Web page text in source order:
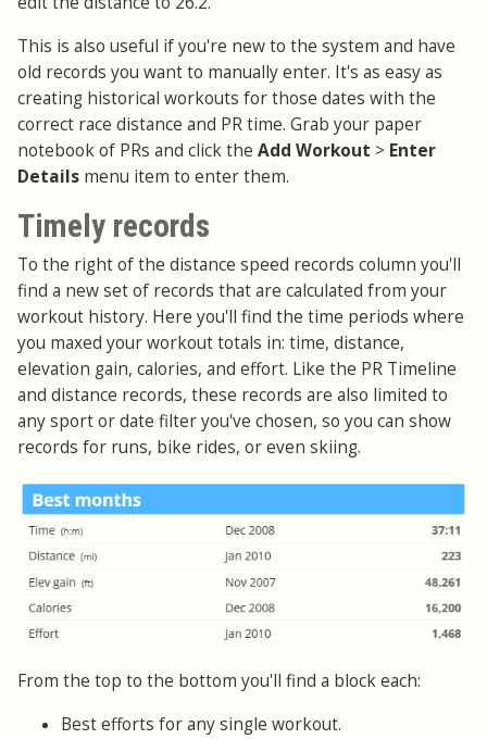
This is also useful if you're new to the system and have
old records you want to manually enter. It's as easy as
creating historical workouts for those dates with the
correct race distance and PR time. Grab your paper
notebook of PRs and click the Add Workout > Enter
Details menu item to enter them.
Timely records
To the right of the distance speed records column you'll
find a new set of records that are calculated from your
workout history. Here you'll find the time periods where
you maxed your workout totals in: time, distance,
elevation gain, calories, and effort. Like the PR Timeline
and distance records, these records are also limited to
any sport or date filter you've chosen, so you can show
records for runs, bike rides, or even skiing.
From the top to the bottom you'll find a block each:
Best efforts for any single workout.